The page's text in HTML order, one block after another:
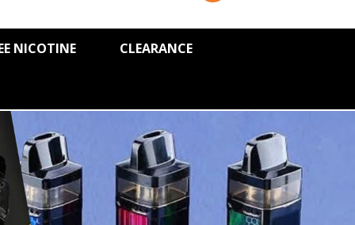
NICOTINE CLEARANCE